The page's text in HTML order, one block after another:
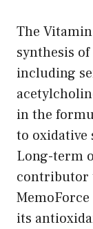
The
synthesis
including
in the
to oxidative
Long-term
contributor
its